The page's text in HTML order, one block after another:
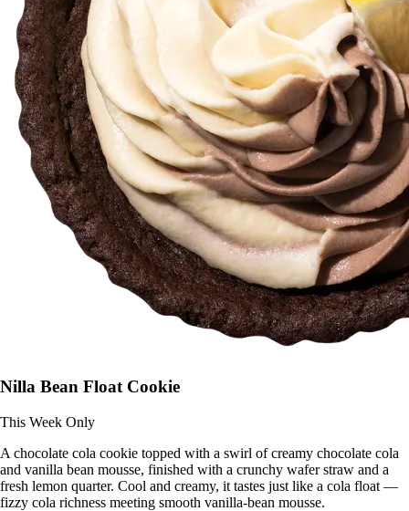
Nilla Bean Float Cookie
This Week Only
A chocolate cola cookie topped with a swirl of creamy chocolate cola
and vanilla bean mousse, finished with a crunchy wafer straw and a
fresh lemon quarter. Cool and creamy, it tastes just like a cola float —
fizzy cola richness meeting smooth vanilla-bean mousse.